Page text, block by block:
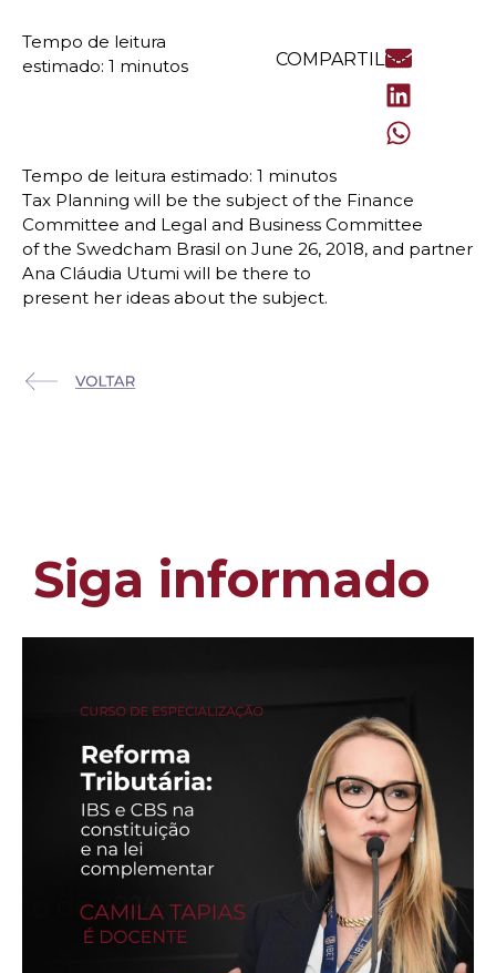
COMPARTILHE
Tax Planning will be the subject of the Finance
Committee and Legal and Business Committee
of the Swedcham Brasil on June 26, 2018, and partner
Ana Cláudia Utumi will be there to
present her ideas about the subject.
Siga informado